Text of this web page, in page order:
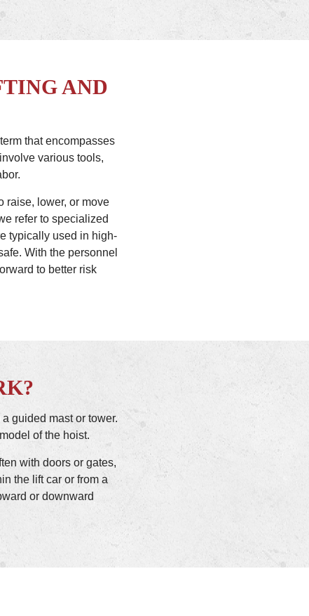
AND
that encompasses
various tools,
raise, lower, or move
refer to specialized
typically used in high-
With the personnel
to better risk
guided mast or tower.
of the hoist.
with doors or gates,
the lift car or from a
or downward